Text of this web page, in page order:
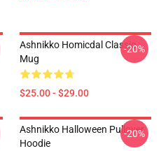
Ashnikko Homicdal Classic
Mug
$25.00 - $29.00
-20%
Ashnikko Halloween Pullover
Hoodie
-20%